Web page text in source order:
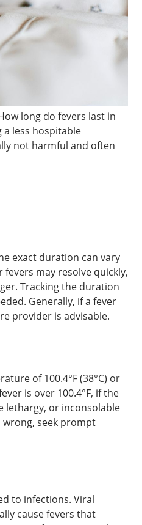
long do fevers last in
a less hospitable
not harmful and often
exact duration can vary
may resolve quickly,
Tracking the duration
Generally, if a fever
provider is advisable.
of 100.4°F (38°C) or
is over 100.4°F, if the
lethargy, or inconsolable
seek prompt
to infections. Viral
cause fevers that